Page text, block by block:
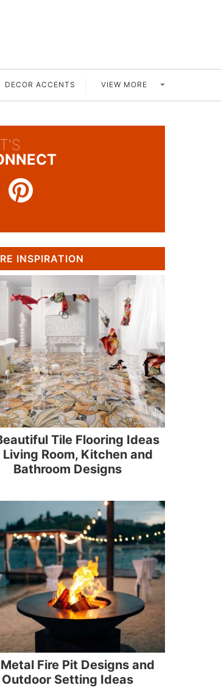
DECOR ACCENTS VIEW MORE
INSPIRATION
Tile Flooring Ideas
Room, Kitchen and
Bathroom Designs
Fire Pit Designs and
Outdoor Setting Ideas